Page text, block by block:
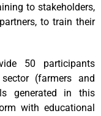
to stakeholders,
to train their
50 participants
(farmers and
generated in this
with educational